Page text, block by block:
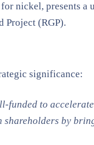
nickel, presents
Project (RGP).
significance:
funded to
by